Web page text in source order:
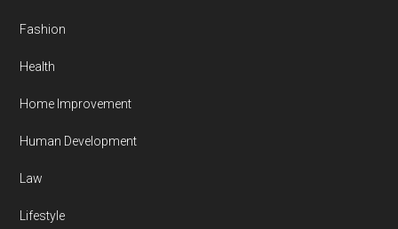
Fashion
Health
Home Improvement
Human Development
Law
Lifestyle